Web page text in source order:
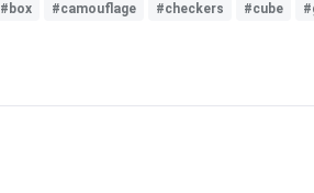
#box #camouflage #checkers #cube